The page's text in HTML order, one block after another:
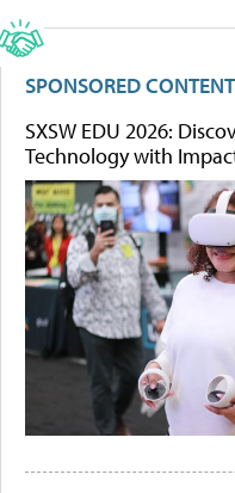
SPONSORED CONTENT
SXSW EDU 2026:
Technology with